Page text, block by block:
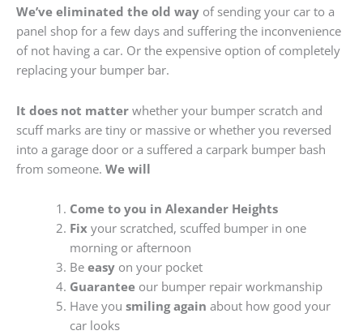
We’ve eliminated the old way of sending your car to a
panel shop for a few days and suffering the inconvenience
of not having a car. Or the expensive option of completely
replacing your bumper bar.
It does not matter whether your bumper scratch and
scuff marks are tiny or massive or whether you reversed
into a garage door or a suffered a carpark bumper bash
from someone. We will
Come to you in Alexander Heights
Fixyour scratched, scuffed bumper in one
morning or afternoon
Be easyon your pocket
Guaranteeour bumper repair workmanship
Have you smiling again about how good your
car looks